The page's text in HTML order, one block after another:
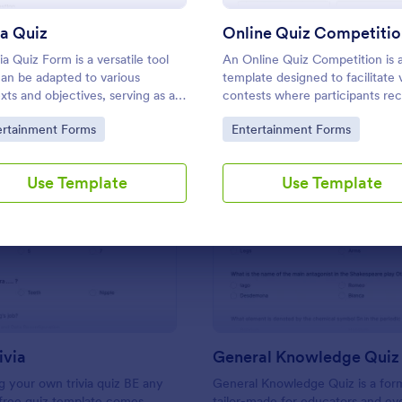
Quiz
Quiz Form is a versatile tool
be adapted to various
and objectives, serving as a
and engaging way to
educate, and connect with
Category:Forms
Use Template
Online Quiz
An Online Quiz Competition is
template designed to facilitate
contests where participants
set of questions through a
and submit their answers online.
Go to Category:
Entertainment Forms
Use Template
Use Template Use Template
your own trivia quiz BE any
General Knowledge Quiz
General Knowledge Quiz is a